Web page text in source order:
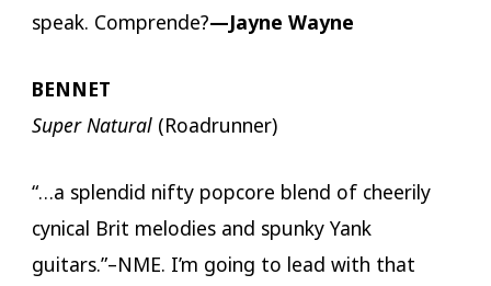
speak. Comprende?—Jayne Wayne
BENNET
Super Natural(Roadrunner)
“…a splendid nifty popcore blend of cheerily
cynical Brit melodies and spunky Yank
guitars.”–NME. I’m going to lead with that